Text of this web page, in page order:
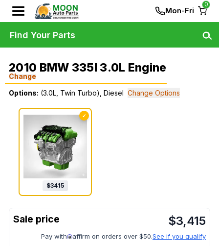
Mon-Fri
0
2010 BMW 335I 3.0L Engine
Change
Options: (3.0L, Twin Turbo), Diesel Change Options
✓
$3415
$3,415
Pay with affirm on orders over $50.See if you qualify
Find Your Parts